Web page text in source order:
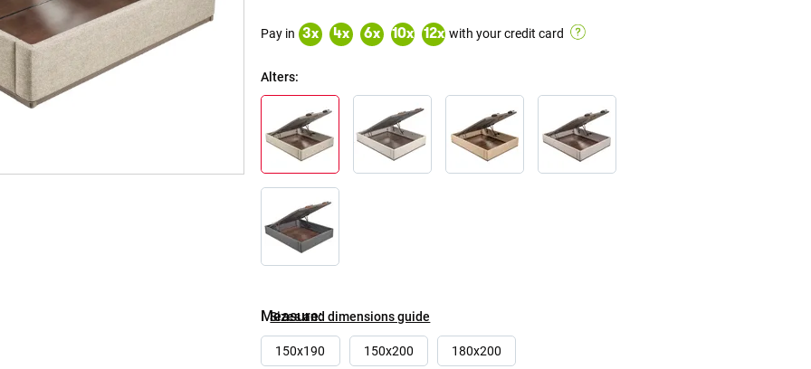
Pay in 3x 4x 6x 10x 12x with your credit card
Alters
Sizes and dimensions guide
Measure
150x190 150x200 180x200